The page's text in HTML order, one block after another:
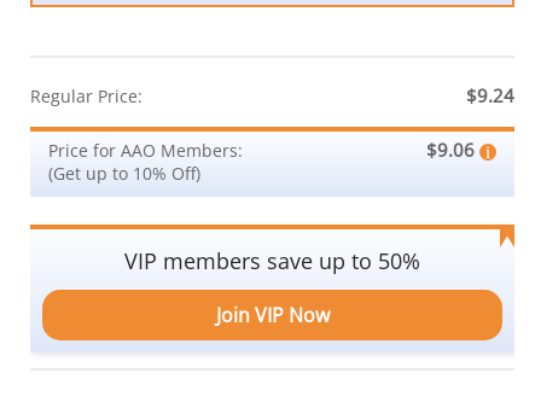
Regular Price: $9.24
Price for AAO Members:
(Get up to 10% Off)
$9.06
VIP members save up to 50%
Join VIP Now